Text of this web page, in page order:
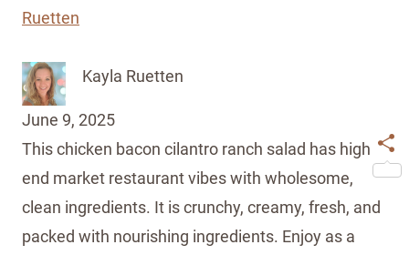
Ruetten
Kayla Ruetten
June 9, 2025
This chicken bacon cilantro ranch salad has high
end market restaurant vibes with wholesome,
clean ingredients. It is crunchy, creamy, fresh, and
packed with nourishing ingredients. Enjoy as a